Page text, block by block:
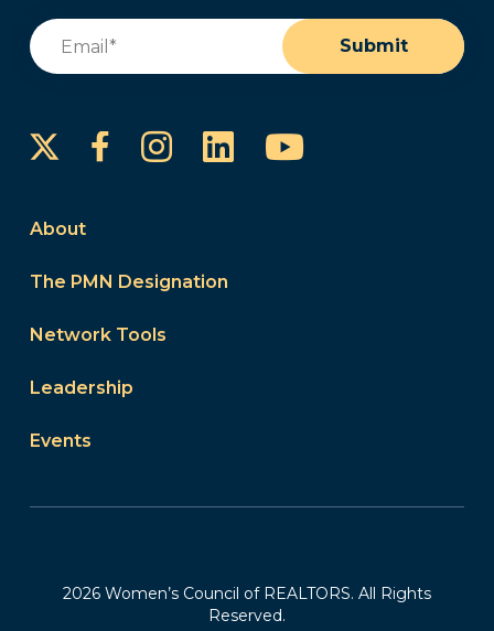
Email
Submit
FacebookInstagram
LinkedInYouTube
About
The PMN Designation
Network Tools
Leadership
Events
2026 Women’s Council of REALTORS. All Rights
Reserved.